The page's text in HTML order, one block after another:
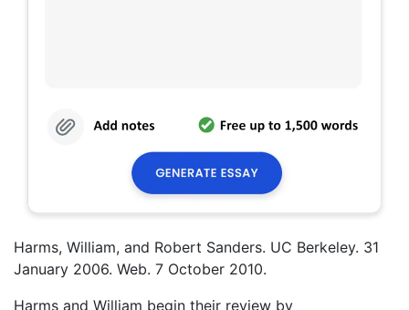
Harms, William, and Robert Sanders. UC Berkeley. 31
January 2006. Web. 7 October 2010.
Harms and William begin their review by